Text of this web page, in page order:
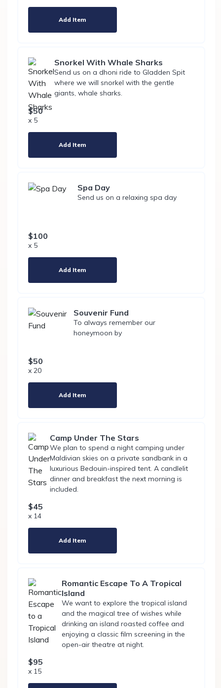
Add Item
Snorkel With Whale Sharks
Send us on a dhoni ride to Gladden Spit
where we will snorkel with the gentle
giants, whale sharks.
$50
x 5
Add Item
Spa Day
Send us on a relaxing spa day
$100
x 5
Add Item
Souvenir Fund
To always remember our
honeymoon by
$50
x 20
Add Item
Camp Under The Stars
We plan to spend a night camping under
Maldivian skies on a private sandbank in a
luxurious Bedouin-inspired tent. A candlelit
dinner and breakfast the next morning is
included.
$45
x 14
Add Item
Romantic Escape To A Tropical
Island
We want to explore the tropical island
and the magical tree of wishes while
drinking an island roasted coffee and
enjoying a classic film screening in the
open-air theatre at night.
$95
x 15